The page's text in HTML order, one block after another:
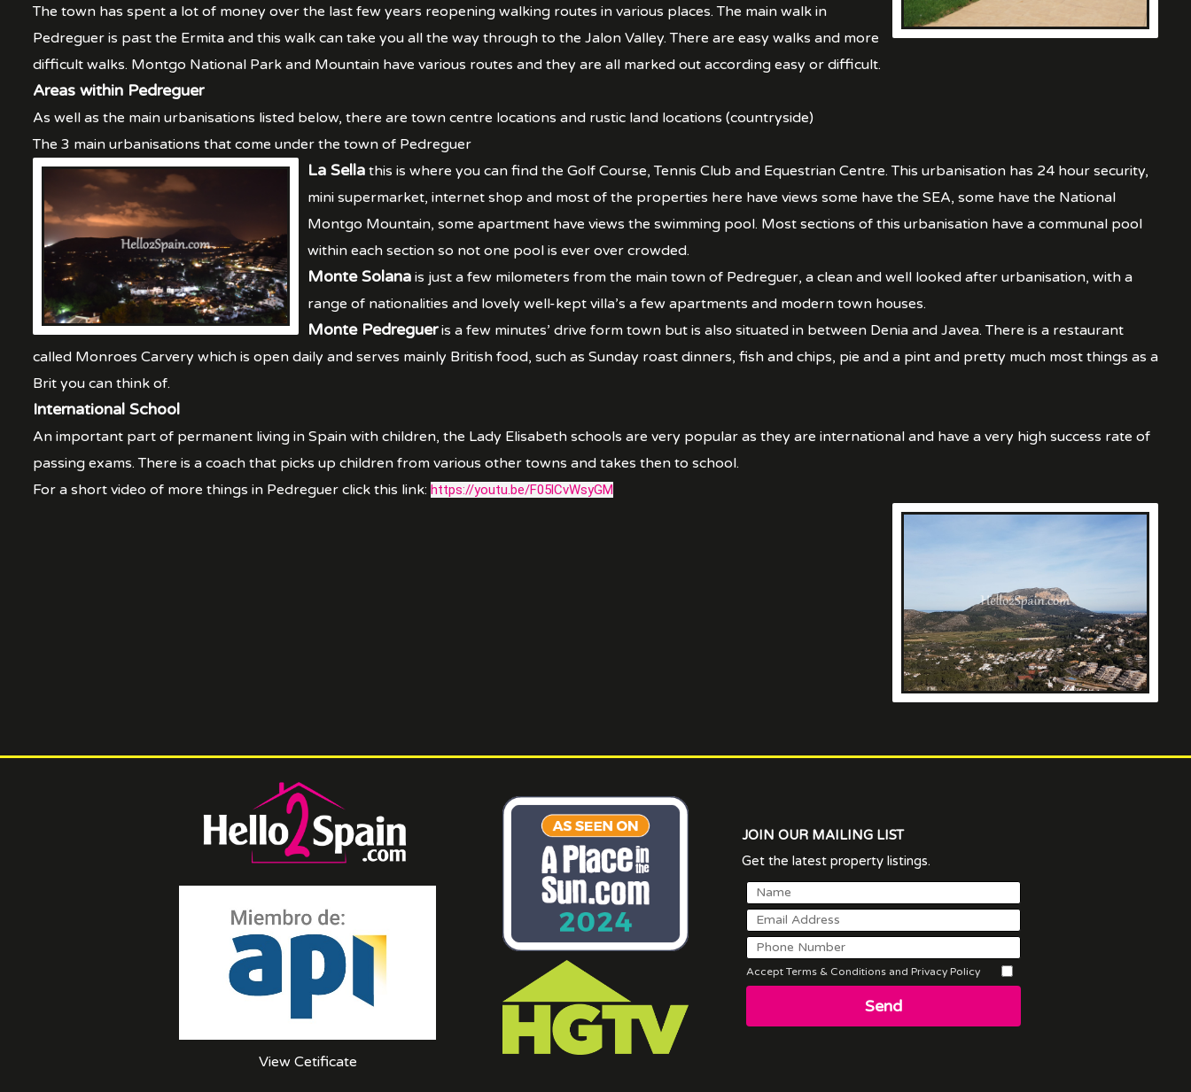
The town has spent a lot of money over the last few years reopening walking routes in various places. The main walk in
Pedreguer is past the Ermita and this walk can take you all the way through to the Jalon Valley. There are easy walks and more
difficult walks. Montgo National Park and Mountain have various routes and they are all marked out according easy or difficult.
Areas within Pedreguer
As well as the main urbanisations listed below, there are town centre locations and rustic land locations (countryside)
The 3 main urbanisations that come under the town of Pedreguer
La Sella this is where you can find the Golf Course, Tennis Club and Equestrian Centre. This urbanisation has 24 hour security,
mini supermarket, internet shop and most of the properties here have views some have the SEA, some have the National
Montgo Mountain, some apartment have views the swimming pool. Most sections of this urbanisation have a communal pool
within each section so not one pool is ever over crowded.
Monte Solana is just a few milometers from the main town of Pedreguer, a clean and well looked after urbanisation, with a
range of nationalities and lovely well-kept villa’s a few apartments and modern town houses.
Monte Pedregueris a few minutes’ drive form town but is also situated in between Denia and Javea. There is a restaurant
called Monroes Carvery which is open daily and serves mainly British food, such as Sunday roast dinners, fish and chips, pie and a pint and pretty much most things as a
Brit you can think of.
International School
An important part of permanent living in Spain with children, the Lady Elisabeth schools are very popular as they are international and have a very high success rate of
passing exams. There is a coach that picks up children from various other towns and takes then to school.
For a short video of more things in Pedreguer click this link: https://youtu.be/F05lCvWsyGM
View Cetificate
JOIN OUR MAILING LIST
Get the latest property listings.
Accept Terms & Conditions and Privacy Policy
Send